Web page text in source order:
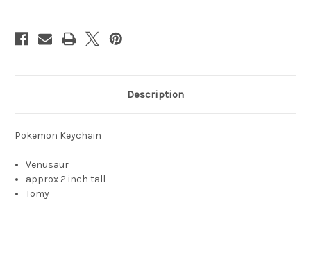
Description
Pokemon Keychain
Venusaur
approx 2 inch tall
Tomy